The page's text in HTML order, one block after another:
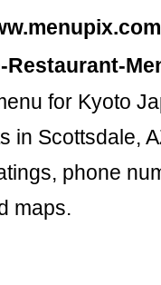
Restaurant-
for Kyoto
in Scottsdale,
phone
maps.